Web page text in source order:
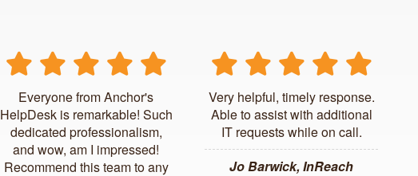
Everyone from Anchor's
HelpDesk is remarkable! Such
dedicated professionalism,
and wow, am I impressed!
Recommend this team to any
Very helpful, timely response.
Able to assist with additional
IT requests while on call.
Jo Barwick, InReach